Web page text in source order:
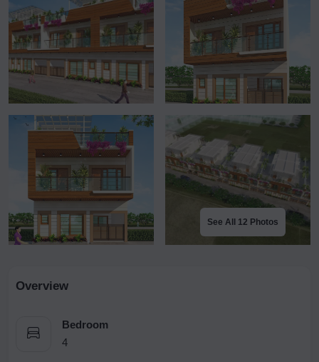
See All 12 Photos
Overview
Bedroom
4